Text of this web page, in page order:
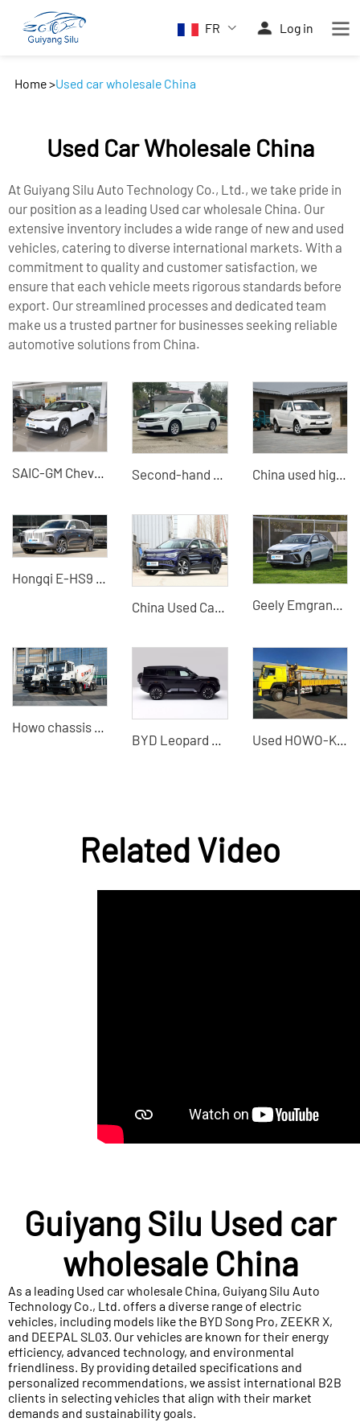
FR Log in
Home>Used car wholesale China
Used Car Wholesale China
At Guiyang Silu Auto Technology Co., Ltd., we take pride in
our position as a leading Used car wholesale China. Our
extensive inventory includes a wide range of new and used
vehicles, catering to diverse international markets. With a
commitment to quality and customer satisfaction, we
ensure that each vehicle meets rigorous standards before
export. Our streamlined processes and dedicated team
make us a trusted partner for businesses seeking reliable
automotive solutions from China.​
SAIC-GM Chevrolet Changxun 2022 Star River Edition Second-hand 21-model Volkswagen Bora Plus exported from China China used high-quality pickup trucks Professional B2B used exporters
Hongqi E-HS9 660KM Four-seater Large SUV Pure Electric Vehicle
China Used Car Export - Volkswagen ID6 X New Cars and Used Cars
Geely Emgrand L Raytheon Hi-P 2022 1.5TD-DHT Pro
BYD Leopard 8 2025 drone version hybrid electric vehicle exported from China
Used HOWO-KZ 8×4 dump truck suitable for transporting construction waste
Related Video
Guiyang Silu Used car
wholesale China
As a leading Used car wholesale China, Guiyang Silu Auto
Technology Co., Ltd. offers a diverse range of electric
vehicles, including models like the BYD Song Pro, ZEEKR X,
and DEEPAL SL03. Our vehicles are known for their energy
efficiency, advanced technology, and environmental
friendliness. By providing detailed specifications and
personalized recommendations, we assist international B2B
clients in selecting vehicles that align with their market
demands and sustainability goals.